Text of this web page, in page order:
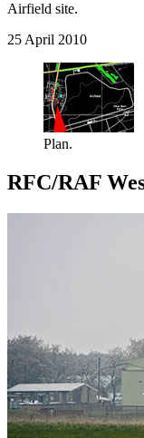
Airfield site.
25 April 2010
Plan.
RFC/RAF